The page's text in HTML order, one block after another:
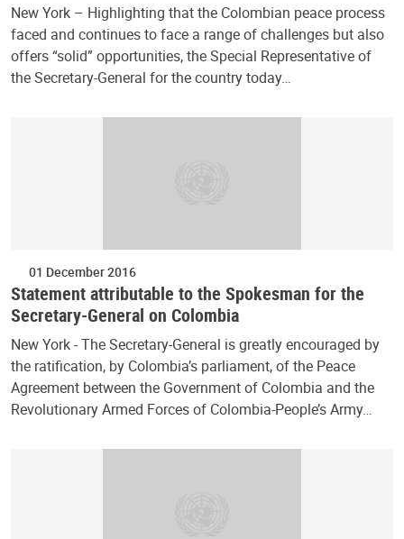
New York – Highlighting that the Colombian peace process
faced and continues to face a range of challenges but also
offers “solid” opportunities, the Special Representative of
the Secretary-General for the country today…
01 December 2016
Statement attributable to the Spokesman for the
Secretary-General on Colombia
New York - The Secretary-General is greatly encouraged by
the ratification, by Colombia’s parliament, of the Peace
Agreement between the Government of Colombia and the
Revolutionary Armed Forces of Colombia-People’s Army…